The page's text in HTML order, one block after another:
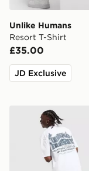
Unlike Humans
Resort T-Shirt
£35.00
JD Exclusive
Unlike Humans